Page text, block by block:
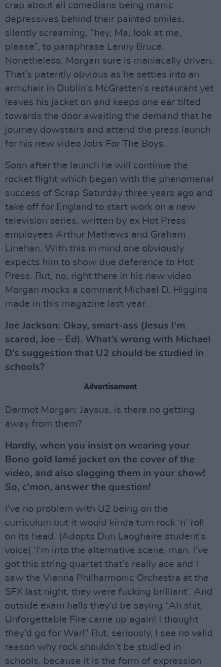
crap about all comedians being manic
depressives behind their painted smiles,
silently screaming, “hey, Ma, look at me,
please”, to paraphrase Lenny Bruce.
Nonetheless, Morgan sure is maniacally driven.
That’s patently obvious as he settles into an
armchair in Dublin’s McGratten’s restaurant yet
leaves his jacket on and keeps one ear tilted
towards the door awaiting the demand that he
journey dowstairs and attend the press launch
for his new video Jobs For The Boys.
Soon after the launch he will continue the
rocket flight which began with the phenomenal
success of Scrap Saturday three years ago and
take off for England to start work on a new
television series, written by ex Hot Press
employees Arthur Mathews and Graham
Linehan. With this in mind one obviously
expects him to show due deference to Hot
Press. But, no, right there in his new video
Morgan mocks a comment Michael D. Higgins
made in this magazine last year.
Joe Jackson: Okay, smart-ass (Jesus I’m
scared, Joe – Ed). What’s wrong with Michael
D’s suggestion that U2 should be studied in
schools?
Advertisement
Dermot Morgan: Jaysus, is there no getting
away from them?
Hardly, when you insist on wearing your
Bono gold lamé jacket on the cover of the
video, and also slagging them in your show!
So, c’mon, answer the question!
I’ve no problem with U2 being on the
curriculum but it would kinda turn rock ‘n’ roll
on its head. (Adopts Dun Laoghaire student’s
voice) ‘I’m into the alternative scene, man. I’ve
got this string quartet that’s really ace and I
saw the Vienna Philharmonic Orchestra at the
SFX last night, they were fucking brilliant’. And
outside exam halls they’d be saying “Ah shit,
Unforgettable Fire came up again! I thought
they’d go for War!” But, seriously, I see no valid
reason why rock shouldn’t be studied in
schools, because it is the form of expression